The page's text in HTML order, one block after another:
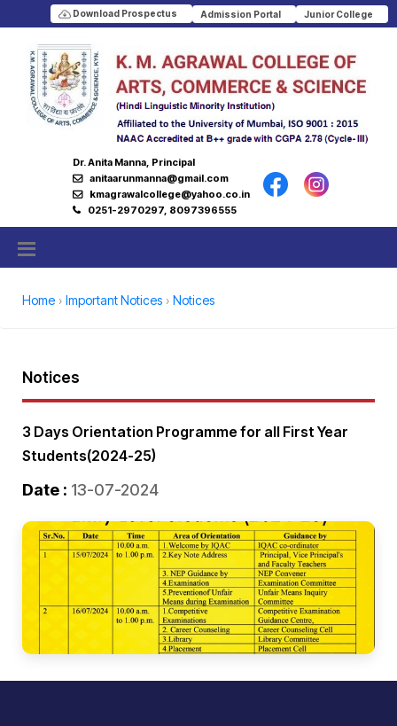
Download Prospectus Admission Portal Junior College
Dr. Anita Manna, Principal
anitaarunmanna@gmail.com
kmagrawalcollege@yahoo.co.in
0251-2970297, 8097396555
Home Important Notices Notices
Notices
3 Days Orientation Programme for all First Year
Students(2024-25)
Date : 13-07-2024